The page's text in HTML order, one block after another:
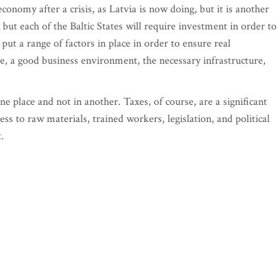
after a crisis, as Latvia is now doing, but it is another
each of the Baltic States will require investment in order to
a range of factors in place in order to ensure real
a good business environment, the necessary infrastructure,
place and not in another. Taxes, of course, are a significant
to raw materials, trained workers, legislation, and political